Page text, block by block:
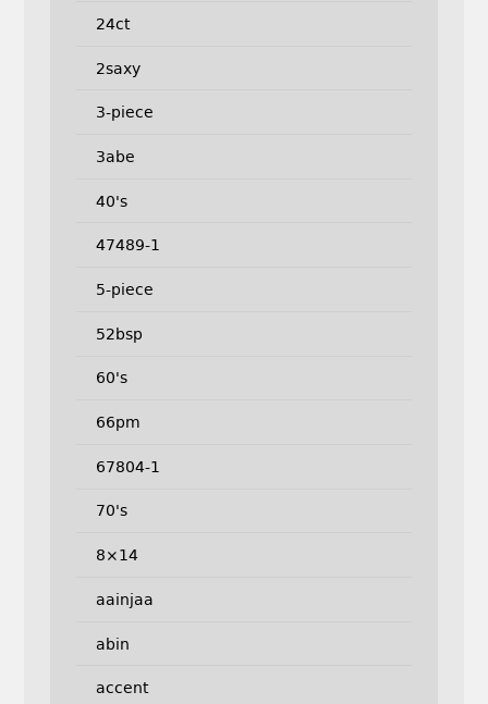
24ct
2saxy
3-piece
3abe
40's
47489-1
5-piece
52bsp
60's
66pm
67804-1
70's
8×14
aainjaa
abin
accent